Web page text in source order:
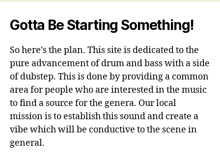
Gotta Be Starting Something!
So here's the plan. This site is dedicated to the
pure advancement of drum and bass with a side
of dubstep. This is done by providing a common
area for people who are interested in the music
to find a source for the genera. Our local
mission is to establish this sound and create a
vibe which will be conductive to the scene in
general.